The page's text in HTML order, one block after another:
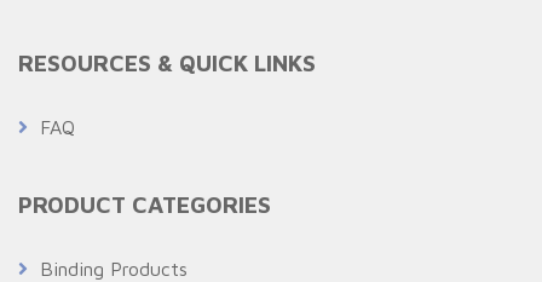
RESOURCES & QUICK LINKS
FAQ
PRODUCT CATEGORIES
Binding Products